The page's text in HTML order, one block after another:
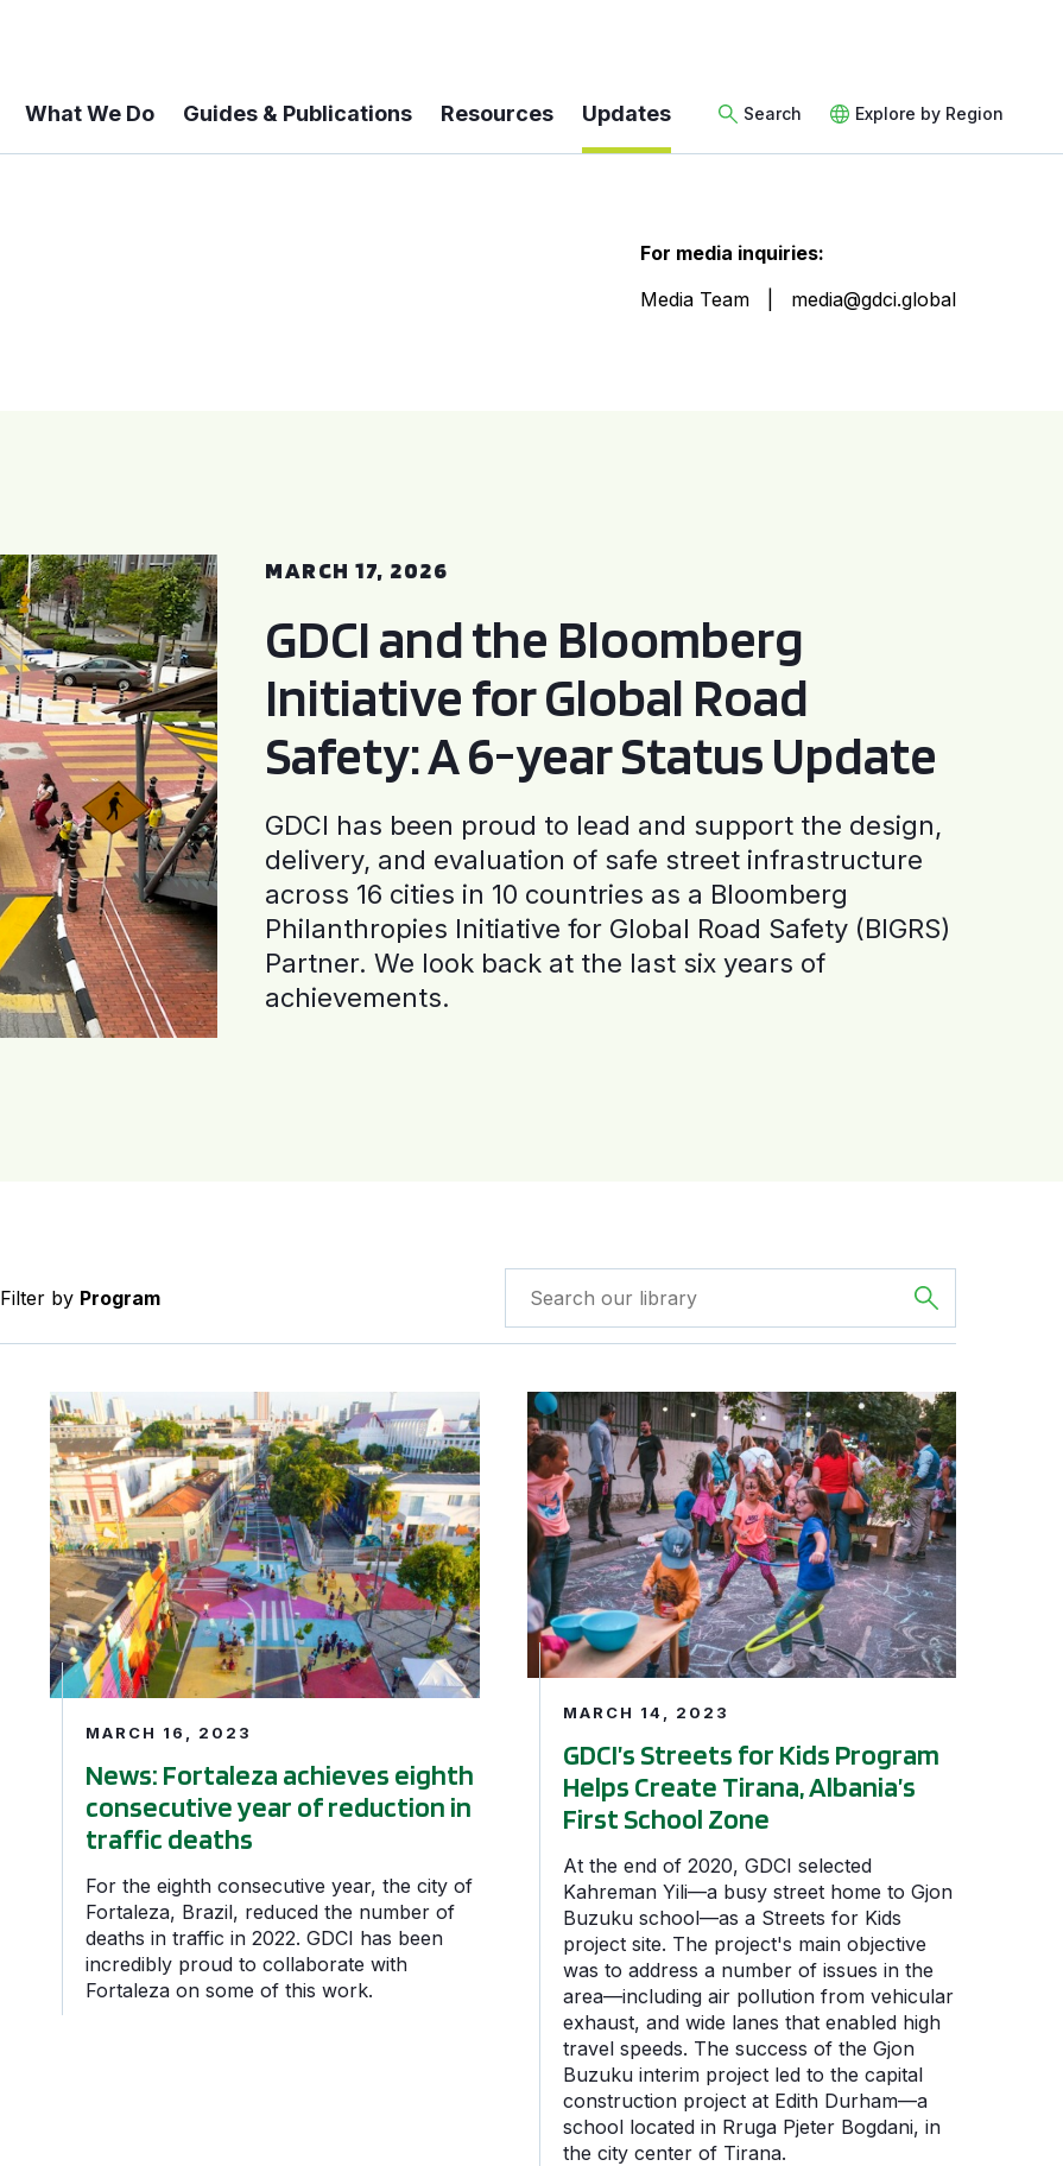
What We Do Guides & Publications Resources Updates Search Explore by Region
For media inquiries:
Media Team
media@gdci.global
MARCH 17, 2026
GDCI and the Bloomberg
Initiative for Global Road
Safety: A 6-year Status Update
GDCI has been proud to lead and support the design,
delivery, and evaluation of safe street infrastructure
across 16 cities in 10 countries as a Bloomberg
Philanthropies Initiative for Global Road Safety (BIGRS)
Partner. We look back at the last six years of
achievements.
Filter by Program
News: Fortaleza achieves eighth consecutive year of reduction in traffic deaths
MARCH 16, 2023
News: Fortaleza achieves eighth
consecutive year of reduction in
traffic deaths
For the eighth consecutive year, the city of
Fortaleza, Brazil, reduced the number of
deaths in traffic in 2022. GDCI has been
incredibly proud to collaborate with
Fortaleza on some of this work.
GDCI’s Streets for Kids Program Helps Create Tirana,
MARCH 14, 2023
GDCI’s Streets for Kids Program
Helps Create Tirana, Albania’s
First School Zone
At the end of 2020, GDCI selected
Kahreman Yili—a busy street home to Gjon
Buzuku school—as a Streets for Kids
project site. The project's main objective
was to address a number of issues in the
area—including air pollution from vehicular
exhaust, and wide lanes that enabled high
travel speeds. The success of the Gjon
Buzuku interim project led to the capital
construction project at Edith Durham—a
school located in Rruga Pjeter Bogdani, in
the city center of Tirana.